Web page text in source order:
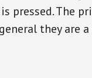
The
they are